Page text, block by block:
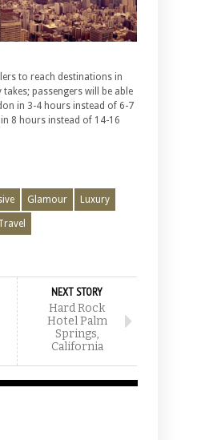
to reach destinations in
passengers will be able
in 3-4 hours instead of 6-7
8 hours instead of 14-16
Glamour Luxury
NEXT STORY
Hard Rock
Hotel Palm
Springs,
California